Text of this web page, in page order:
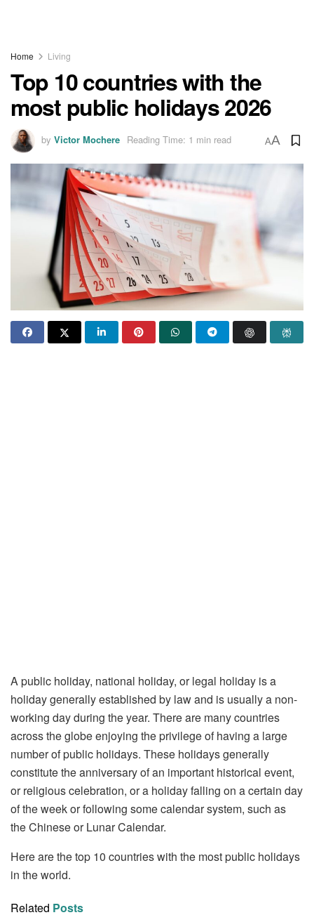
Home Living
Top 10 countries with the
most public holidays 2026
by Victor Mochere Reading Time: 1 min read AA
A public holiday, national holiday, or legal holiday is a
holiday generally established by law and is usually a non-
working day during the year. There are many countries
across the globe enjoying the privilege of having a large
number of public holidays. These holidays generally
constitute the anniversary of an important historical event,
or religious celebration, or a holiday falling on a certain day
of the week or following some calendar system, such as
the Chinese or Lunar Calendar.
Here are the top 10 countries with the most public holidays
in the world.
Related Posts